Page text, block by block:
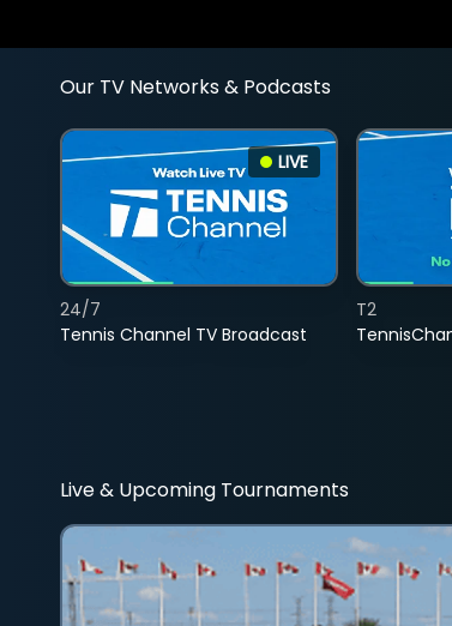
Our TV Networks & Podcasts
LIVE
Tennis Channel TV Broadcast
24/7
T2
Live & Upcoming Tournaments